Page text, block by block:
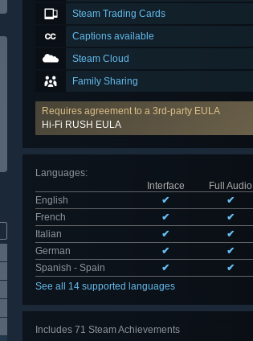
Steam Trading Cards
Captions available
Steam Cloud
Family Sharing
Requires agreement to a 3rd-party EULA
Hi-Fi RUSH EULA
Languages:
Interface
Full Audio
English
✔ ✔
French
✔ ✔
Italian
✔ ✔
German
✔ ✔
Spanish - Spain
✔ ✔
See all 14 supported languages
Includes 71 Steam Achievements